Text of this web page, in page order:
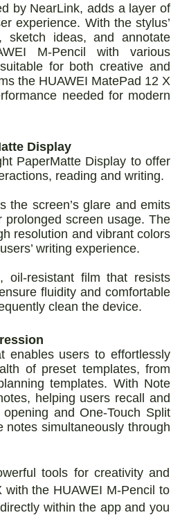
by NearLink, adds a layer of
experience. With the stylus’
ideas, and annotate
M-Pencil with various
for both creative and
the HUAWEI MatePad 12 X
needed for modern
Display
PaperMatte Display to offer
reading and writing.
the screen’s glare and emits
screen usage. The
resolution and vibrant colors
writing experience.
oil-resistant film that resists
fluidity and comfortable
clean the device.
enables users to effortlessly
of preset templates, from
templates. With Note
helping users recall and
and One-Touch Split
simultaneously through
tools for creativity and
the HUAWEI M-Pencil to
within the app and you